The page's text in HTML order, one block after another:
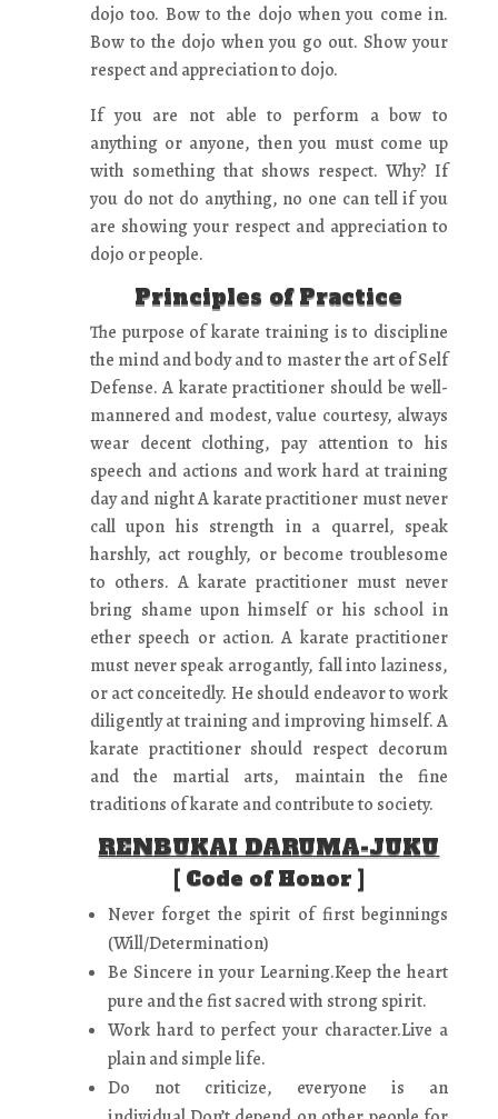
dojo too. Bow to the dojo when you come in.
Bow to the dojo when you go out. Show your
respect and appreciation to dojo.
If you are not able to perform a bow to
anything or anyone, then you must come up
with something that shows respect. Why? If
you do not do anything, no one can tell if you
are showing your respect and appreciation to
dojo or people.
Principles of Practice
The purpose of karate training is to discipline
the mind and body and to master the art of Self
Defense. A karate practitioner should be well-
mannered and modest, value courtesy, always
wear decent clothing, pay attention to his
speech and actions and work hard at training
day and night A karate practitioner must never
call upon his strength in a quarrel, speak
harshly, act roughly, or become troublesome
to others. A karate practitioner must never
bring shame upon himself or his school in
ether speech or action. A karate practitioner
must never speak arrogantly, fall into laziness,
or act conceitedly. He should endeavor to work
diligently at training and improving himself. A
karate practitioner should respect decorum
and the martial arts, maintain the fine
traditions of karate and contribute to society.
RENBUKAI DARUMA-JUKU
[ Code of Honor ]
Never forget the spirit of first beginnings
(Will/Determination)
Be Sincere in your Learning.Keep the heart
pure and the fist sacred with strong spirit.
Work hard to perfect your character.Live a
plain and simple life.
Do not criticize, everyone is an